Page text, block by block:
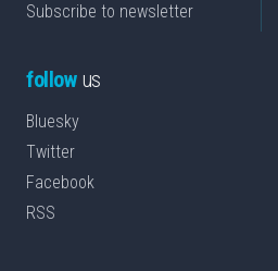
Subscribe to newsletter
followus
Bluesky
Twitter
Facebook
RSS